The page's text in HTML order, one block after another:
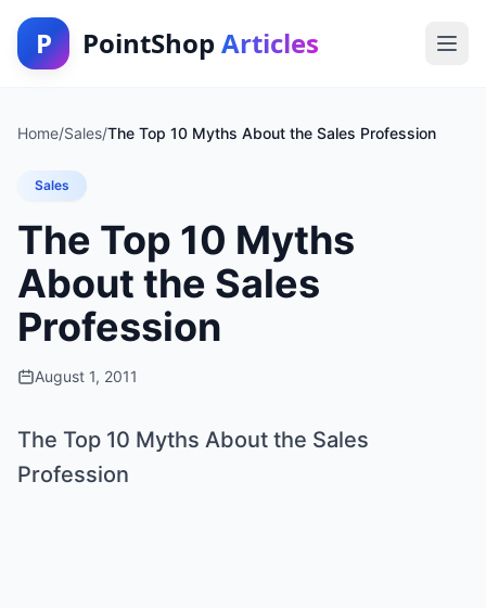
P PointShop Articles
Home/Sales/The Top 10 Myths About the Sales Profession
Sales
The Top 10 Myths
About the Sales
Profession
August 1, 2011
The Top 10 Myths About the Sales
Profession